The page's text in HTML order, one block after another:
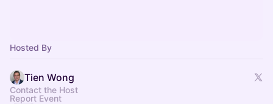
Hosted By
Tien Wong
Contact the Host
Report Event